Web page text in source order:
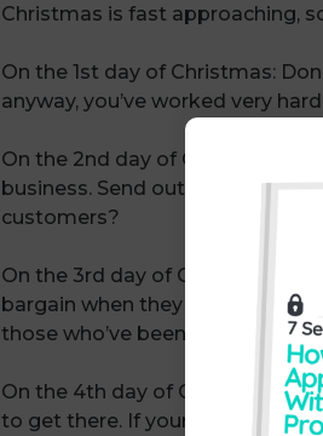
Christmas is fast approaching,
On the 1st day of Christmas:
anyway, you’ve worked very
On the 2nd day of Christmas:
business. Send out your
customers?
On the 3rd day of Christmas:
bargain when they buy
those who’ve been thinking
On the 4th day of Christmas:
to get there. If your goals